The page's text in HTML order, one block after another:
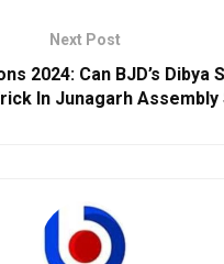
Next Post
2024: Can BJD’s Dibya
In Junagarh Assembly